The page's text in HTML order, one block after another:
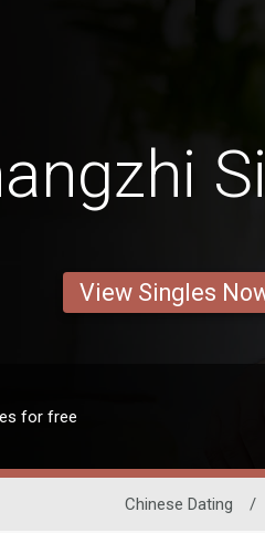
View Singles
for free
Chinese Dating /